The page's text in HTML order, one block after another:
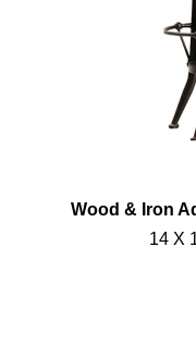
Wood & Iron
14 X